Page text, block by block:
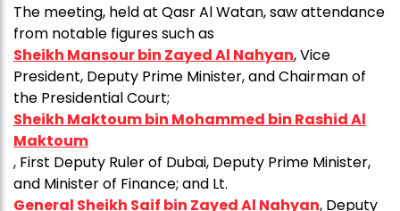
The meeting, held at Qasr Al Watan, saw attendance
from notable figures such as
Sheikh Mansour bin Zayed Al Nahyan, Vice
President, Deputy Prime Minister, and Chairman of
the Presidential Court;
Sheikh Maktoum bin Mohammed bin Rashid Al
Maktoum
, First Deputy Ruler of Dubai, Deputy Prime Minister,
and Minister of Finance; and Lt.
General Sheikh Saif bin Zayed Al Nahyan, Deputy